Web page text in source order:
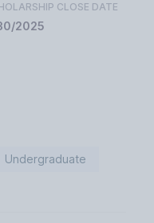
CLOSE DATE
2025
Undergraduate